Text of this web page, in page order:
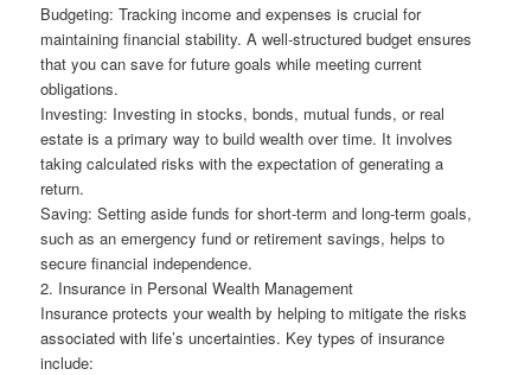
Budgeting: Tracking income and expenses is crucial for
maintaining financial stability. A well-structured budget ensures
that you can save for future goals while meeting current
obligations.
Investing: Investing in stocks, bonds, mutual funds, or real
estate is a primary way to build wealth over time. It involves
taking calculated risks with the expectation of generating a
return.
Saving: Setting aside funds for short-term and long-term goals,
such as an emergency fund or retirement savings, helps to
secure financial independence.
2. Insurance in Personal Wealth Management
Insurance protects your wealth by helping to mitigate the risks
associated with life’s uncertainties. Key types of insurance
include: